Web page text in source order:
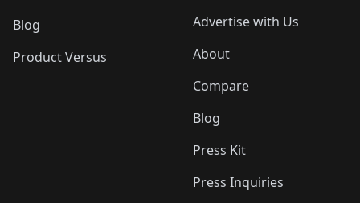
Blog
Product Versus
Advertise with Us
About
Compare
Blog
Press Kit
Press Inquiries